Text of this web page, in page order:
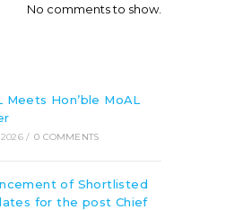
No comments to show.
Meets Hon’ble MoAL
/ 0 COMMENTS
of Shortlisted
for the post Chief